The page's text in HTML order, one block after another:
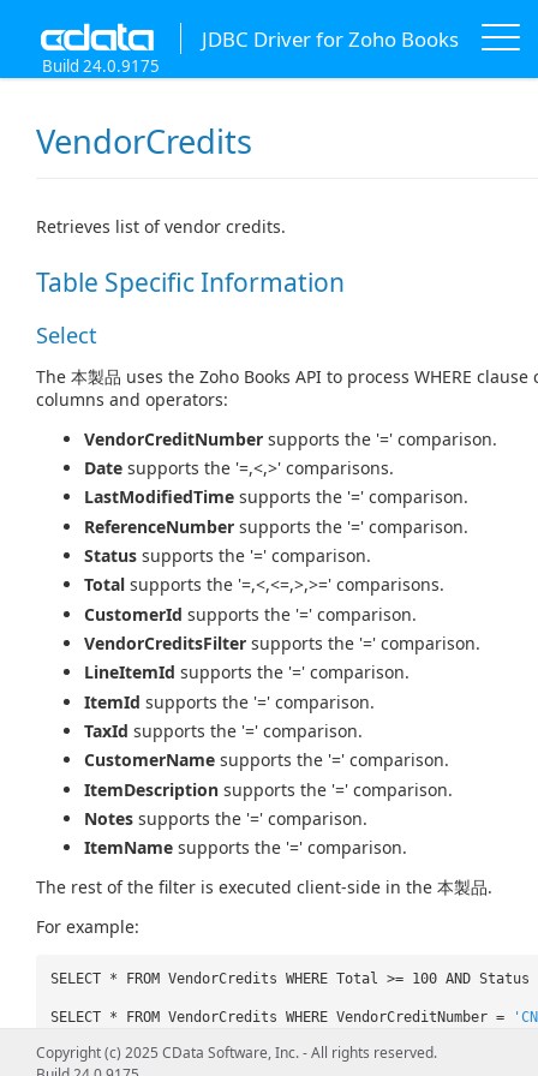
JDBC Driver for Zoho Books
Build 24.0.9175
VendorCredits
Retrieves list of vendor credits.
Table Specific Information
Select
The 本製品 uses the Zoho Books API to process WHERE
columns and operators:
VendorCreditNumber supports the '=' comparison.
Date supports the '=,<,>' comparisons.
LastModifiedTime supports the '=' comparison.
ReferenceNumber supports the '=' comparison.
Status supports the '=' comparison.
Total supports the '=,<,<=,>,>=' comparisons.
CustomerId supports the '=' comparison.
VendorCreditsFilter supports the '=' comparison.
LineItemId supports the '=' comparison.
ItemId supports the '=' comparison.
TaxId supports the '=' comparison.
CustomerName supports the '=' comparison.
ItemDescription supports the '=' comparison.
Notes supports the '=' comparison.
ItemName supports the '=' comparison.
The rest of the filter is executed client-side in the 本製品.
For example:
SELECT * FROM VendorCredits WHERE Total >= 100 AND
SELECT * FROM VendorCredits WHERE VendorCreditNumber =
Copyright (c) 2025 CData Software, Inc. - All rights reserved.